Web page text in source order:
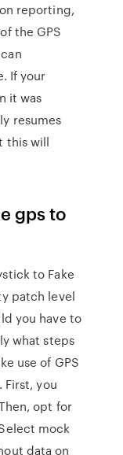
reporting,
the GPS
If your
it was
resumes
this will
gps to
to Fake
patch level
you have to
what steps
use of GPS
First, you
opt for
mock
data on